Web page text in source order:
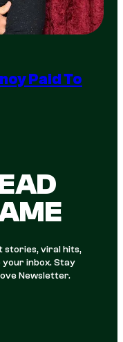
Paid To
stories, viral hits,
inbox. Stay
Newsletter.